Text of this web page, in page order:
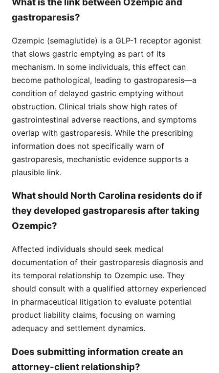
gastroparesis?
Ozempic (semaglutide) is a GLP-1 receptor agonist
that slows gastric emptying as part of its
mechanism. In some individuals, this effect can
become pathological, leading to gastroparesis—a
condition of delayed gastric emptying without
obstruction. Clinical trials show high rates of
gastrointestinal adverse reactions, and symptoms
overlap with gastroparesis. While the prescribing
information does not specifically warn of
gastroparesis, mechanistic evidence supports a
plausible link.
What should North Carolina residents do if
they developed gastroparesis after taking
Ozempic?
Affected individuals should seek medical
documentation of their gastroparesis diagnosis and
its temporal relationship to Ozempic use. They
should consult with a qualified attorney experienced
in pharmaceutical litigation to evaluate potential
product liability claims, focusing on warning
adequacy and settlement dynamics.
Does submitting information create an
attorney-client relationship?